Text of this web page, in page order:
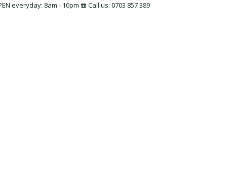
everyday: 8am - 10pm ☎️ Call us: 0703 857 389